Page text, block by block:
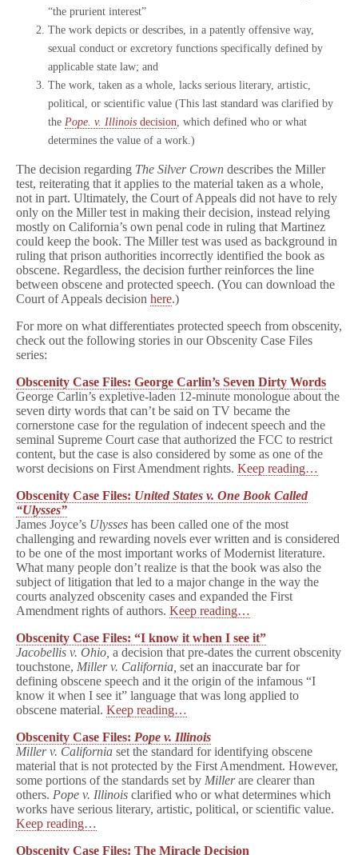
“the prurient interest”
The work depicts or describes, in a patently offensive way,
sexual conduct or excretory functions specifically defined by
applicable state law; and
The work, taken as a whole, lacks serious literary, artistic,
political, or scientific value (This last standard was clarified by
the Pope. v. Illinois decision, which defined who or what
determines the value of a work.)
The decision regarding The Silver Crown describes the Miller
test, reiterating that it applies to the material taken as a whole,
not in part. Ultimately, the Court of Appeals did not have to rely
only on the Miller test in making their decision, instead relying
mostly on California’s own penal code in ruling that Martinez
could keep the book. The Miller test was used as background in
ruling that prison authorities incorrectly identified the book as
obscene. Regardless, the decision further reinforces the line
between obscene and protected speech. (You can download the
Court of Appeals decision here.)
For more on what differentiates protected speech from obscenity,
check out the following stories in our Obscenity Case Files
series:
Obscenity Case Files: George Carlin’s Seven Dirty Words
George Carlin’s expletive-laden 12-minute monologue about the
seven dirty words that can’t be said on TV became the
cornerstone case for the regulation of indecent speech and the
seminal Supreme Court case that authorized the FCC to restrict
content, but the case is also considered by some as one of the
worst decisions on First Amendment rights. Keep reading…
Obscenity Case Files: United States v. One Book Called
“Ulysses”
James Joyce’s Ulysses has been called one of the most
challenging and rewarding novels ever written and is considered
to be one of the most important works of Modernist literature.
What many people don’t realize is that the book was also the
subject of litigation that led to a major change in the way the
courts analyzed obscenity cases and expanded the First
Amendment rights of authors. Keep reading…
Obscenity Case Files: “I know it when I see it”
Jacobellis v. Ohio, a decision that pre-dates the current obscenity
touchstone, Miller v. California, set an inaccurate bar for
defining obscene speech and it the origin of the infamous “I
know it when I see it” language that was long applied to
obscene material. Keep reading…
Obscenity Case Files: Pope v. Illinois
Miller v. California set the standard for identifying obscene
material that is not protected by the First Amendment. However,
some portions of the standards set by Millerare clearer than
others. Pope v. Illinois clarified who or what determines which
works have serious literary, artistic, political, or scientific value.
Keep reading…
Obscenity Case Files: The Miracle Decision